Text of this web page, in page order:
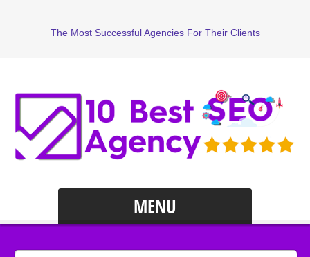
The Most Successful Agencies For Their Clients
MENU